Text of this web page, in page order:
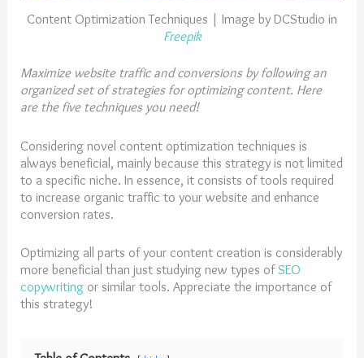
Content Optimization Techniques | Image by DCStudio in
Freepik
Maximize website traffic and conversions by following an
organized set of strategies for optimizing content. Here
are the five techniques you need!
Considering novel content optimization techniques is
always beneficial, mainly because this strategy is not limited
to a specific niche. In essence, it consists of tools required
to increase organic traffic to your website and enhance
conversion rates.
Optimizing all parts of your content creation is considerably
more beneficial than just studying new types of SEO
copywriting or similar tools. Appreciate the importance of
this strategy!